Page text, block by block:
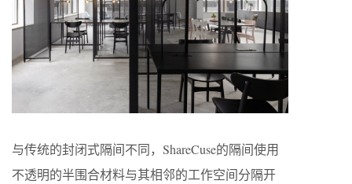
与传统的封闭式隔间不同，ShareCuse的隔间使用
不透明的半围合材料与其相邻的工作空间分隔开